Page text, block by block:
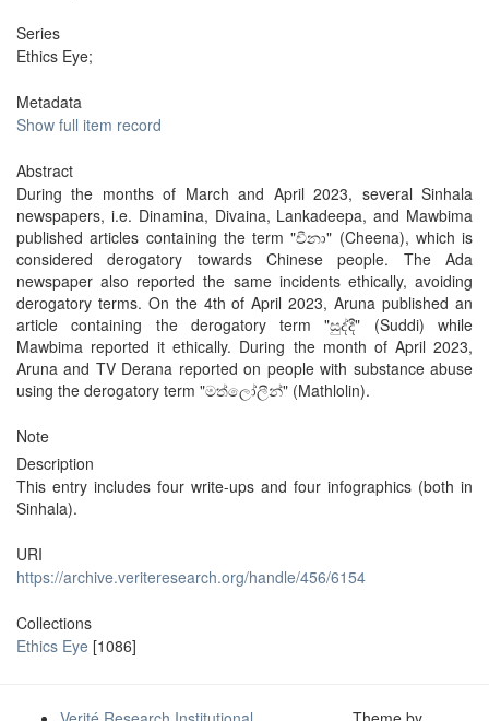
Series
Ethics Eye;
Metadata
Show full item record
Abstract
During the months of March and April 2023, several Sinhala
newspapers, i.e. Dinamina, Divaina, Lankadeepa, and Mawbima
published articles containing the term "චීනා" (Cheena), which is
considered derogatory towards Chinese people. The Ada
newspaper also reported the same incidents ethically, avoiding
derogatory terms. On the 4th of April 2023, Aruna published an
article containing the derogatory term "සුද්දී" (Suddi) while
Mawbima reported it ethically. During the month of April 2023,
Aruna and TV Derana reported on people with substance abuse
using the derogatory term "මත්ලෝලීන්" (Mathlolin).
Note
Description
This entry includes four write-ups and four infographics (both in
Sinhala).
URI
https://archive.veriteresearch.org/handle/456/6154
Collections
Ethics Eye [1086]